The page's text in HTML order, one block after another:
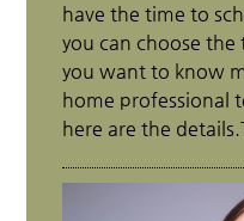
have the time to
you can choose
you want to know
home professional
here are the